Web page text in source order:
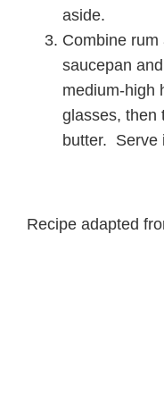
aside.
Combine rum
saucepan
medium-high
glasses, then
butter. Serve
Recipe adapted